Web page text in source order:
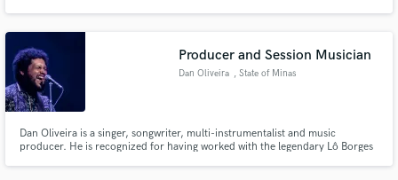
Producer and Session Musician
Dan Oliveira , State of Minas
Dan Oliveira is a singer, songwriter, multi-instrumentalist and music
producer. He is recognized for having worked with the legendary Lô Borges